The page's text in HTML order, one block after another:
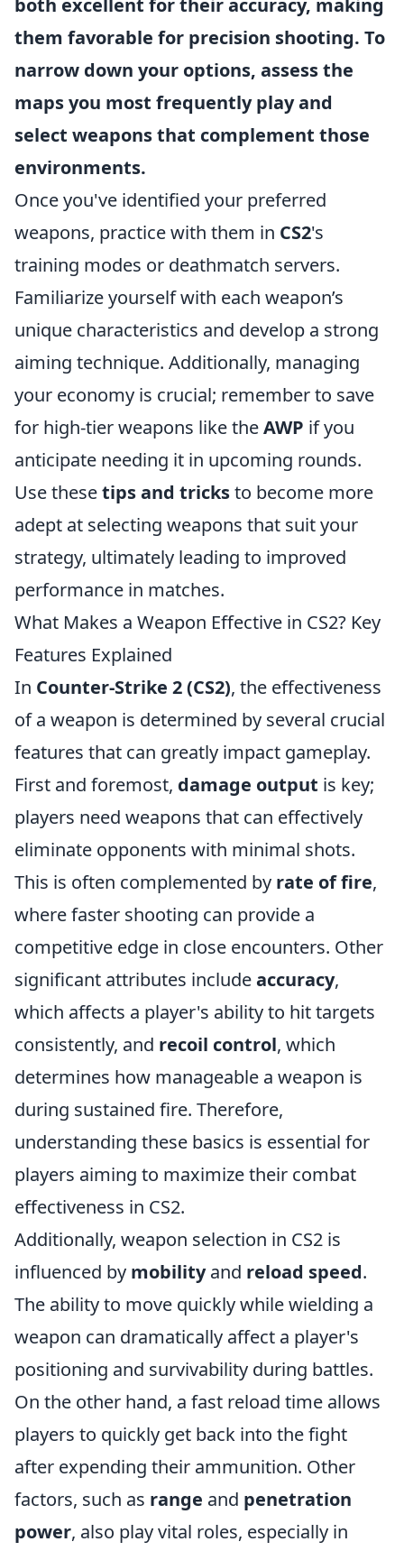
both excellent for their accuracy, making
them favorable for precision shooting. To
narrow down your options, assess the
maps you most frequently play and
select weapons that complement those
environments.
Once you've identified your preferred
weapons, practice with them in CS2's
training modes or deathmatch servers.
Familiarize yourself with each weapon’s
unique characteristics and develop a strong
aiming technique. Additionally, managing
your economy is crucial; remember to save
for high-tier weapons like theAWP if you
anticipate needing it in upcoming rounds.
Use thesetips and tricksto become more
adept at selecting weapons that suit your
strategy, ultimately leading to improved
performance in matches.
What Makes a Weapon Effective in CS2? Key
Features Explained
In Counter-Strike 2 (CS2), the effectiveness
of a weapon is determined by several crucial
features that can greatly impact gameplay.
First and foremost, damage output is key;
players need weapons that can effectively
eliminate opponents with minimal shots.
This is often complemented by rate of fire,
where faster shooting can provide a
competitive edge in close encounters. Other
significant attributes includeaccuracy,
which affects a player's ability to hit targets
consistently, and recoil control, which
determines how manageable a weapon is
during sustained fire. Therefore,
understanding these basics is essential for
players aiming to maximize their combat
effectiveness in CS2.
Additionally, weapon selection in CS2 is
influenced by mobilityand reload speed.
The ability to move quickly while wielding a
weapon can dramatically affect a player's
positioning and survivability during battles.
On the other hand, a fast reload time allows
players to quickly get back into the fight
after expending their ammunition. Other
factors, such as range and penetration
power, also play vital roles, especially in